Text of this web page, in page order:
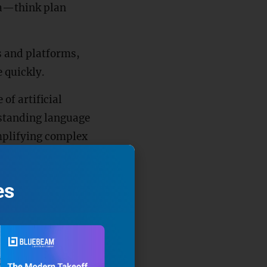
plan
and platforms,
quickly.
of artificial
language
complex
contents, turning